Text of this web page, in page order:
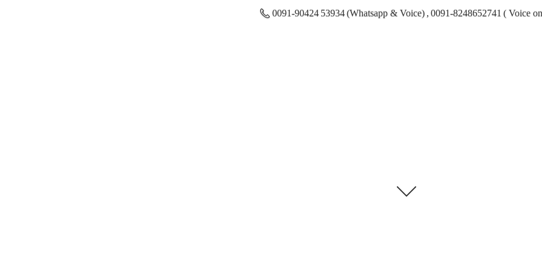
0091-90424 53934 (Whatsapp & Voice) , 0091-8248652741 ( Voice